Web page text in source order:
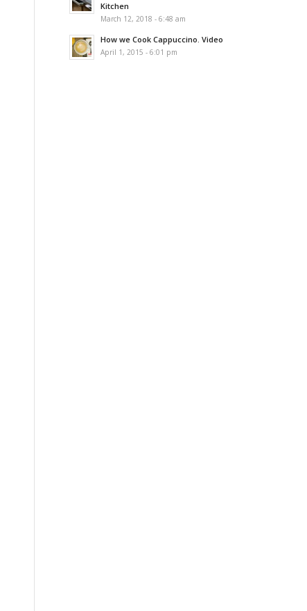
Kitchen
March 12, 2018 - 6:48 am
How we Cook Cappuccino. Video
April 1, 2015 - 6:01 pm